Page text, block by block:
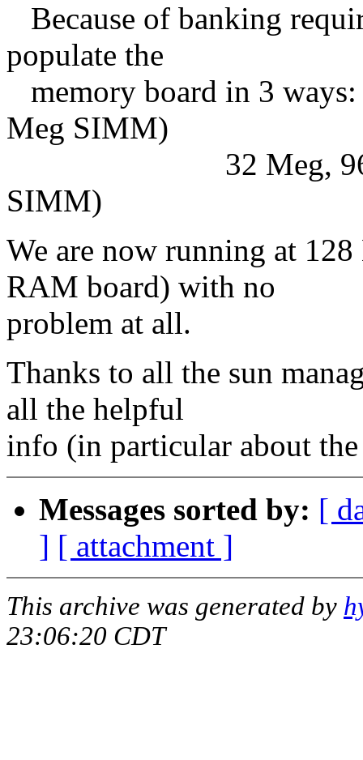
Because of banking
populate the
memory board in 3
Meg SIMM)
32 Meg, 96 Meg
SIMM)
We are now running at
RAM board) with no
problem at all.
Thanks to all the sun
all the helpful
info (in particular about
Messages sorted by: [
] [ attachment ]
This archive was generated by
23:06:20 CDT